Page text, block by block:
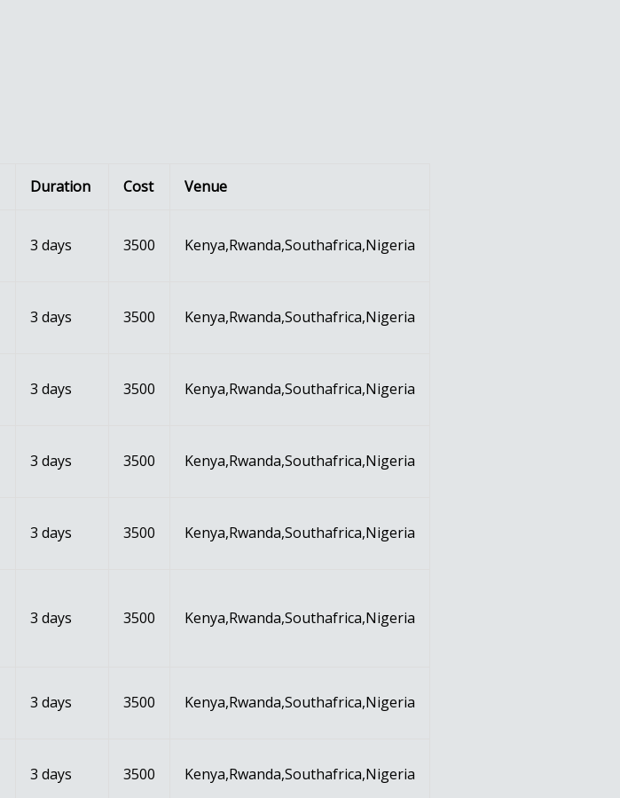
Duration Cost Venue
3 days 3500 Kenya,Rwanda,Southafrica,Nigeria
3 days 3500 Kenya,Rwanda,Southafrica,Nigeria
3 days 3500 Kenya,Rwanda,Southafrica,Nigeria
3 days 3500 Kenya,Rwanda,Southafrica,Nigeria
3 days 3500 Kenya,Rwanda,Southafrica,Nigeria
3 days 3500 Kenya,Rwanda,Southafrica,Nigeria
3 days 3500 Kenya,Rwanda,Southafrica,Nigeria
3 days 3500 Kenya,Rwanda,Southafrica,Nigeria